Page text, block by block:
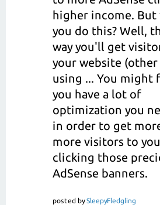
higher income. But
you do this? Well,
way you'll get
your website (other
using ... You might
you have a lot of
optimization you
in order to get
more visitors to
clicking those
AdSense banners.
posted bySleepyFledgling